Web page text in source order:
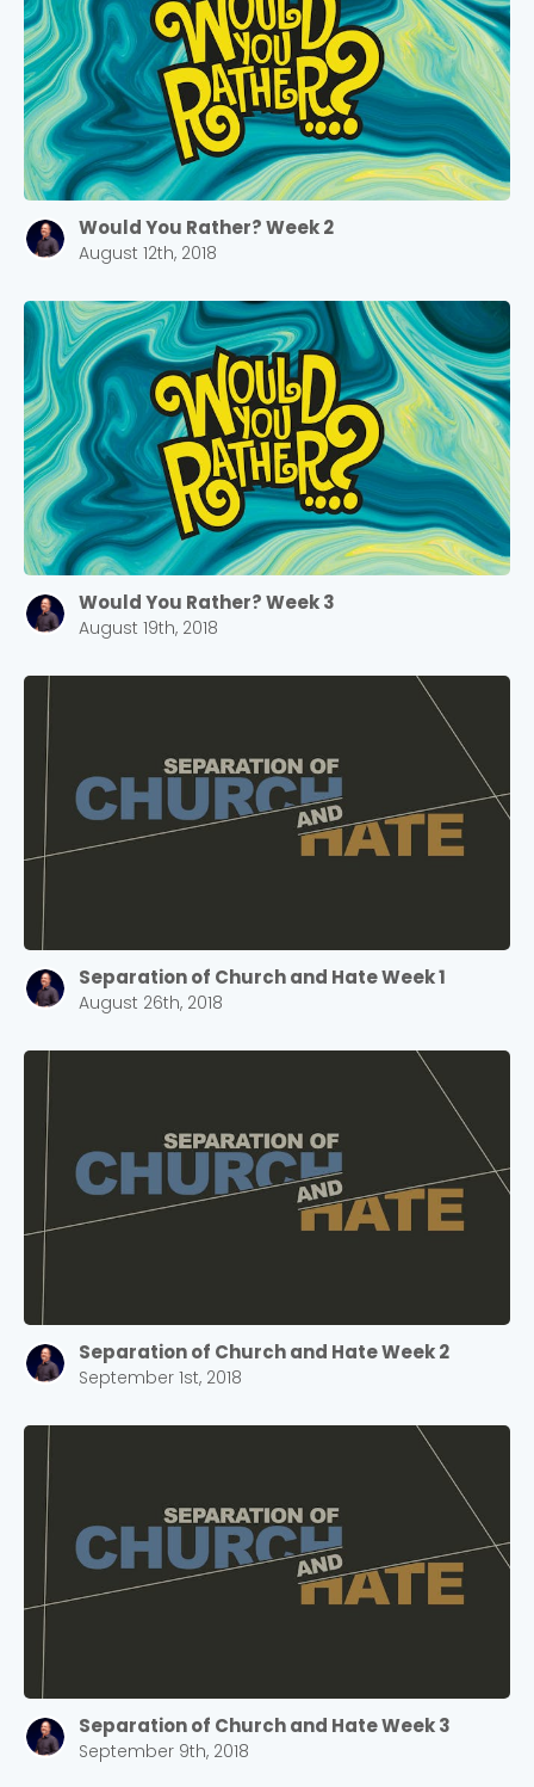
Would You Rather? Week 2
August 12th, 2018
Would You Rather? Week 3
August 19th, 2018
Separation of Church and Hate Week 1
August 26th, 2018
Separation of Church and Hate Week 2
September 1st, 2018
Separation of Church and Hate Week 3
September 9th, 2018